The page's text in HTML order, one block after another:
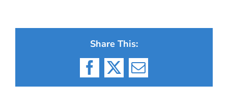
Share This:
Facebook
X Email